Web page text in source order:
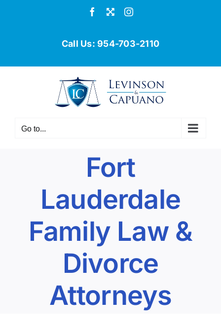
Facebook
X Instagram
Call Us:954-703-2110
Go to...
Fort
Lauderdale
Family Law &
Divorce
Attorneys